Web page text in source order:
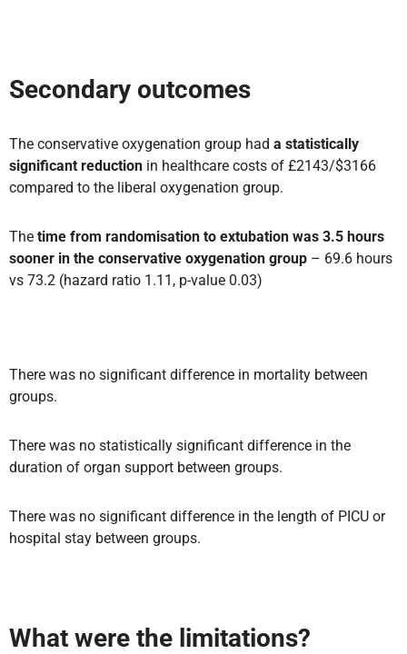
Secondary outcomes
The conservative oxygenation group had a statistically
significant reduction in healthcare costs of £2143/$3166
compared to the liberal oxygenation group.
The time from randomisation to extubation was 3.5 hours
sooner in the conservative oxygenation group – 69.6 hours
vs 73.2 (hazard ratio 1.11, p-value 0.03)
There was no significant difference in mortality between
groups.
There was no statistically significant difference in the
duration of organ support between groups.
There was no significant difference in the length of PICU or
hospital stay between groups.
What were the limitations?